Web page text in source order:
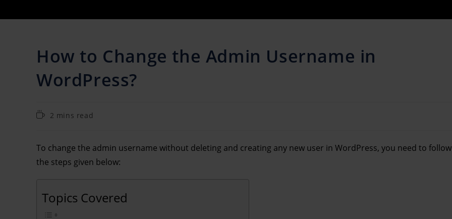
How to Change the Admin Username in
WordPress?
2 mins read
To change the admin username without deleting and creating any new user in WordPress, you need to follow
the steps given below:
Topics Covered